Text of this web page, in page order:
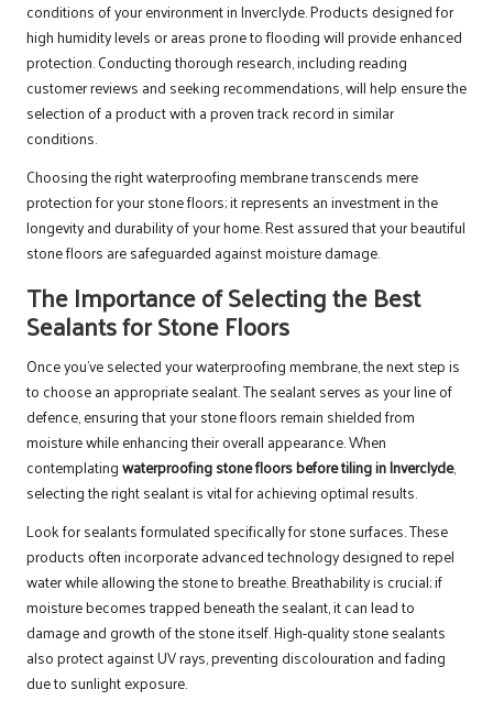
conditions of your environment in Inverclyde. Products designed for
high humidity levels or areas prone to flooding will provide enhanced
protection. Conducting thorough research, including reading
customer reviews and seeking recommendations, will help ensure the
selection of a product with a proven track record in similar
conditions.
Choosing the right waterproofing membrane transcends mere
protection for your stone floors; it represents an investment in the
longevity and durability of your home. Rest assured that your beautiful
stone floors are safeguarded against moisture damage.
The Importance of Selecting the Best
Sealants for Stone Floors
Once you’ve selected your waterproofing membrane, the next step is
to choose an appropriate sealant. The sealant serves as your line of
defence, ensuring that your stone floors remain shielded from
moisture while enhancing their overall appearance. When
contemplatingwaterproofing stone floors before tiling in Inverclyde,
selecting the right sealant is vital for achieving optimal results.
Look for sealants formulated specifically for stone surfaces. These
products often incorporate advanced technology designed to repel
water while allowing the stone to breathe. Breathability is crucial; if
moisture becomes trapped beneath the sealant, it can lead to
damage and growth of the stone itself. High-quality stone sealants
also protect against UV rays, preventing discolouration and fading
due to sunlight exposure.